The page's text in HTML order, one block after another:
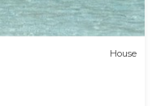
House